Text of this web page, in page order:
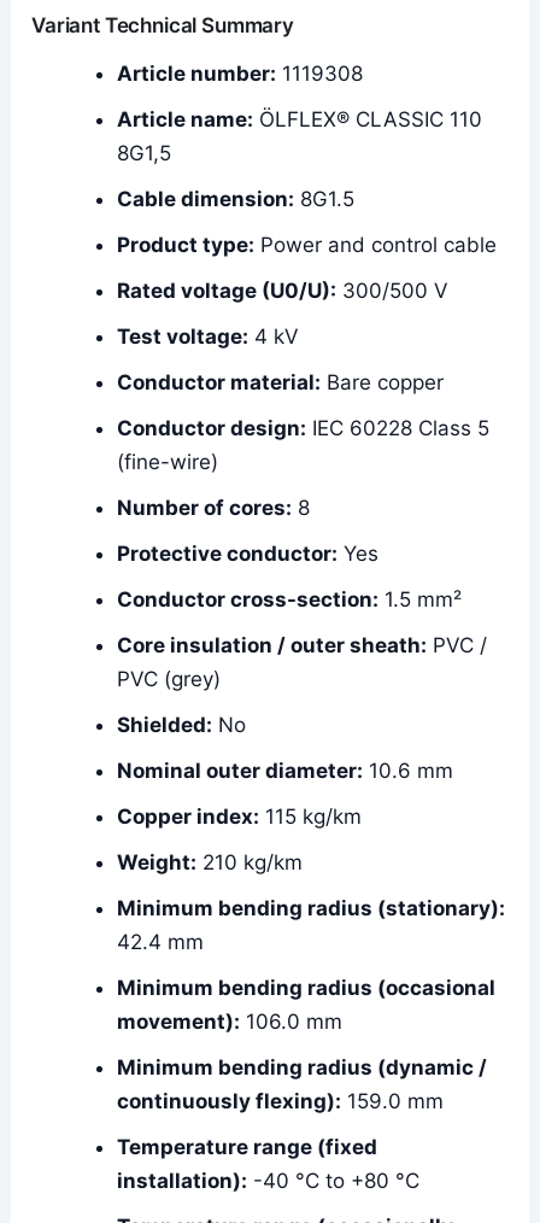
Variant Technical Summary
Article number: 1119308
Article name: ÖLFLEX® CLASSIC 110
8G1,5
Cable dimension: 8G1.5
Product type: Power and control cable
Rated voltage (U0/U): 300/500 V
Test voltage: 4 kV
Conductor material: Bare copper
Conductor design: IEC 60228 Class 5
(fine-wire)
Number of cores: 8
Protective conductor: Yes
Conductor cross-section: 1.5 mm²
Core insulation / outer sheath: PVC /
PVC (grey)
Shielded: No
Nominal outer diameter: 10.6 mm
Copper index: 115 kg/km
Weight: 210 kg/km
Minimum bending radius (stationary):
42.4 mm
Minimum bending radius (occasional
movement): 106.0 mm
Minimum bending radius (dynamic /
continuously flexing): 159.0 mm
Temperature range (fixed
installation): -40 °C to +80 °C